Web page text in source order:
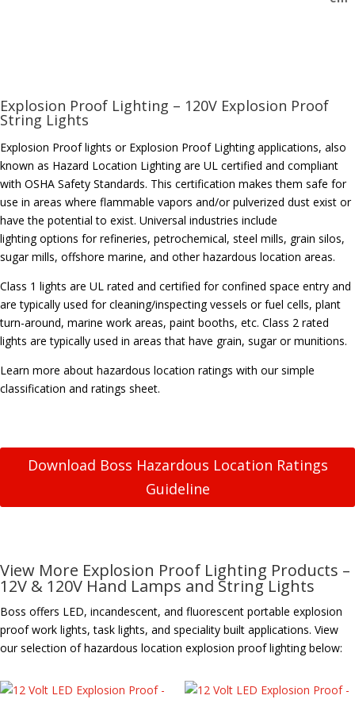
Explosion Proof Lighting – 120V Explosion Proof
String Lights
Explosion Proof lights or Explosion Proof Lighting applications, also
known as Hazard Location Lighting are UL certified and compliant
with OSHA Safety Standards. This certification makes them safe for
use in areas where flammable vapors and/or pulverized dust exist or
have the potential to exist. Universal industries include
lighting options for refineries, petrochemical, steel mills, grain silos,
sugar mills, offshore marine, and other hazardous location areas.
Class 1 lights are UL rated and certified for confined space entry and
are typically used for cleaning/inspecting vessels or fuel cells, plant
turn-around, marine work areas, paint booths, etc. Class 2 rated
lights are typically used in areas that have grain, sugar or munitions.
Learn more about hazardous location ratings with our simple
classification and ratings sheet.
Download Boss Hazardous Location Ratings
Guideline
View More Explosion Proof Lighting Products –
12V & 120V Hand Lamps and String Lights
Boss offers LED, incandescent, and fluorescent portable explosion
proof work lights, task lights, and speciality built applications. View
our selection of hazardous location explosion proof lighting below: